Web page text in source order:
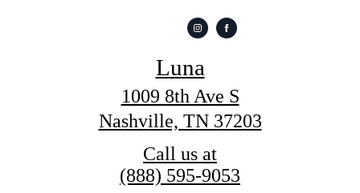
Luna
1009 8th Ave S
Nashville, TN 37203
Call us at
(888) 595-9053